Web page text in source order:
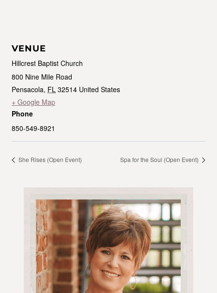
VENUE
Hillcrest Baptist Church
800 Nine Mile Road
Pensacola, FL 32514 United States
+ Google Map
Phone
850-549-8921
She Rises (Open Event) Spa for the Soul (Open Event)